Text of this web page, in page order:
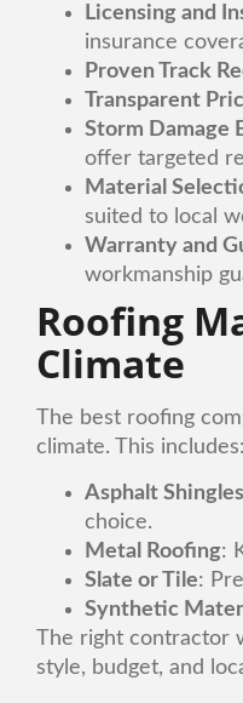
Licensing and
insurance
Proven Track
Transparent
Storm Damage
offer targeted
Material
suited to local
Warranty and
workmanship
Roofing
Climate
The best roofing
climate. This includes:
Asphalt Shingles
choice.
Metal Roofing:
Slate or Tile:
Synthetic
The right contractor
style, budget, and